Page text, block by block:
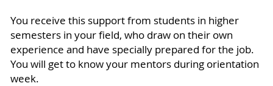
You receive this support from students in higher
semesters in your field, who draw on their own
experience and have specially prepared for the job.
You will get to know your mentors during orientation
week.